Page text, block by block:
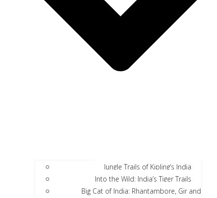
Jungle Trails of Kipling’s India
Into the Wild: India’s Tiger Trails
Big Cat of India: Rhantambore, Gir and